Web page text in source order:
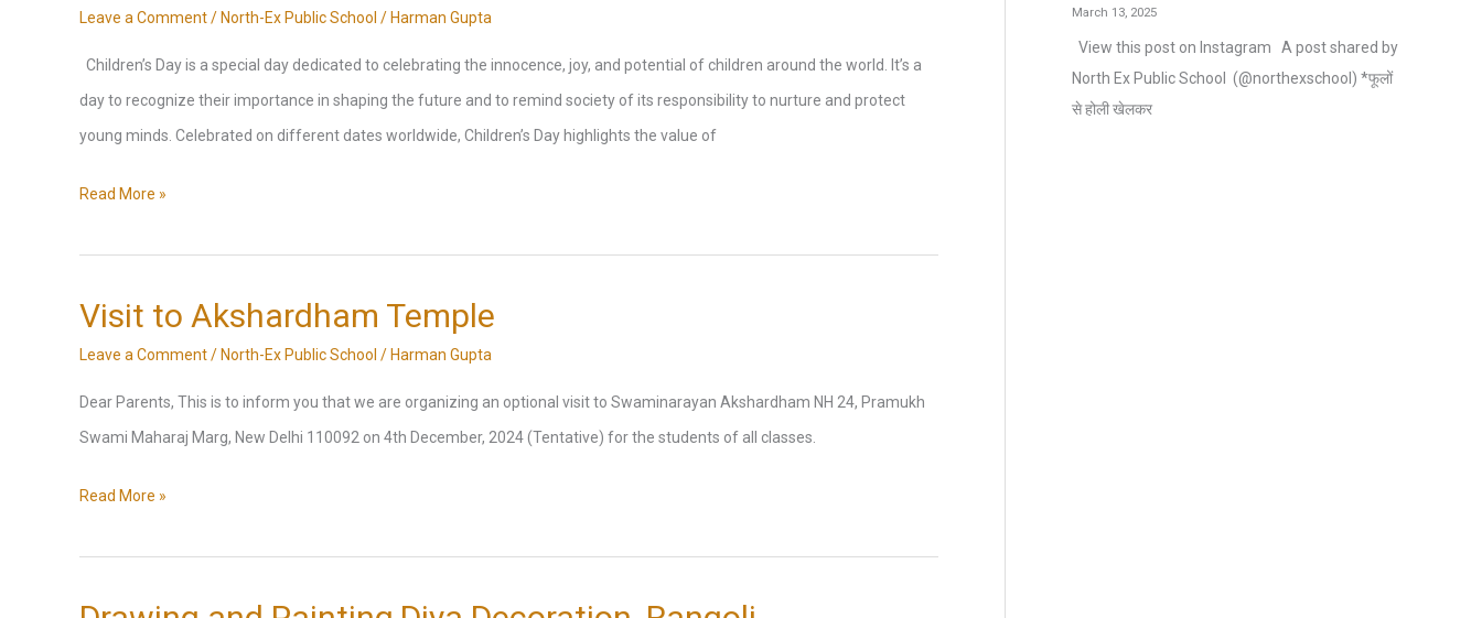
levels
directives
of
Delhi
Leave a Comment/ North-Ex Public School / Harman Gupta
Children’s Day is a special day dedicated to celebrating the innocence, joy, and potential of children around the world. It’s a
day to recognize their importance in shaping the future and to remind society of its responsibility to nurture and protect
young minds. Celebrated on different dates worldwide, Children’s Day highlights the value of
Children’s
Read More »
Visit to Akshardham Temple
Leave a Comment/ North-Ex Public School / Harman Gupta
Dear Parents, This is to inform you that we are organizing an optional visit to Swaminarayan Akshardham NH 24, Pramukh
Swami Maharaj Marg, New Delhi 110092 on 4th December, 2024 (Tentative) for the students of all classes.
Visit
Read More »
March 13, 2025
View this post on Instagram A post shared by
North Ex Public School ️ (@northexschool) *फूलों
से होली खेलकर